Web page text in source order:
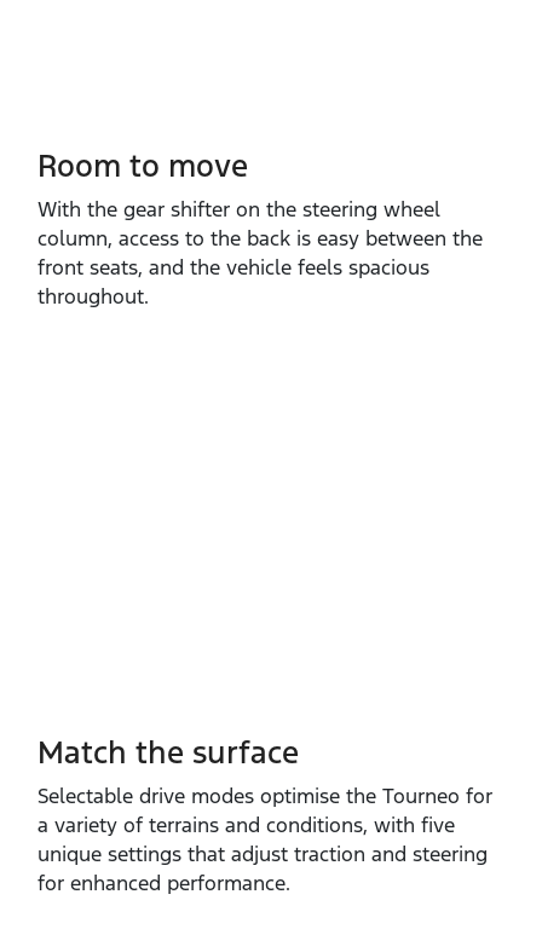
Room to move
With the gear shifter on the steering wheel
column, access to the back is easy between the
front seats, and the vehicle feels spacious
throughout.
Match the surface
Selectable drive modes optimise the Tourneo for
a variety of terrains and conditions, with five
unique settings that adjust traction and steering
for enhanced performance.